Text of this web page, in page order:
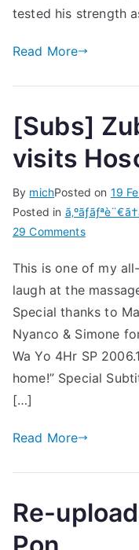
tested his strength
Read More
[Subs]
visits
By michPosted on 19
Posted in
29 Commentson
Zubari
Clip
–
Takki
visits
house!
This is one of my
laugh at the
Special thanks to
Nyanco & Simone
Wa Yo 4Hr SP
home!” Special
[…]
Read More
Re-